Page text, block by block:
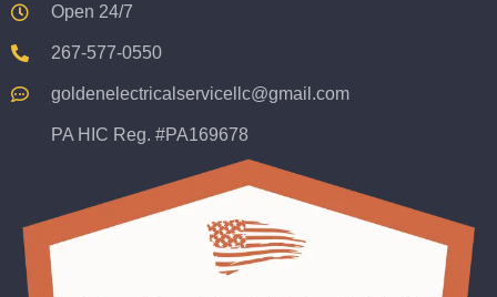
Open 24/7
267-577-0550
goldenelectricalservicellc@gmail.com
PA HIC Reg. #PA169678